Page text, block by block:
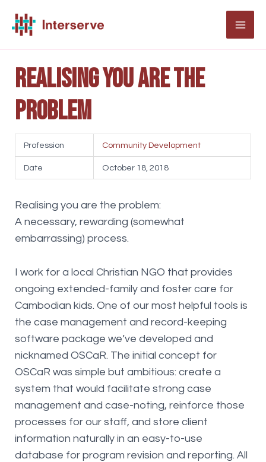
Realising you are the
problem
Profession Community Development
Date October 18, 2018
Realising you are the problem:
A necessary, rewarding (somewhat
embarrassing) process.
I work for a local Christian NGO that provides
ongoing extended-family and foster care for
Cambodian kids. One of our most helpful tools is
the case management and record-keeping
software package we’ve developed and
nicknamed OSCaR. The initial concept for
OSCaR was simple but ambitious: create a
system that would facilitate strong case
management and case-noting, reinforce those
processes for our staff, and store client
information naturally in an easy-to-use
database for program revision and reporting. All